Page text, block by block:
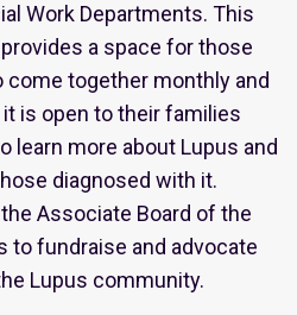
Work Departments. This
a space for those
together monthly and
is open to their families
learn more about Lupus and
diagnosed with it.
Associate Board of the
to fundraise and advocate
Lupus community.